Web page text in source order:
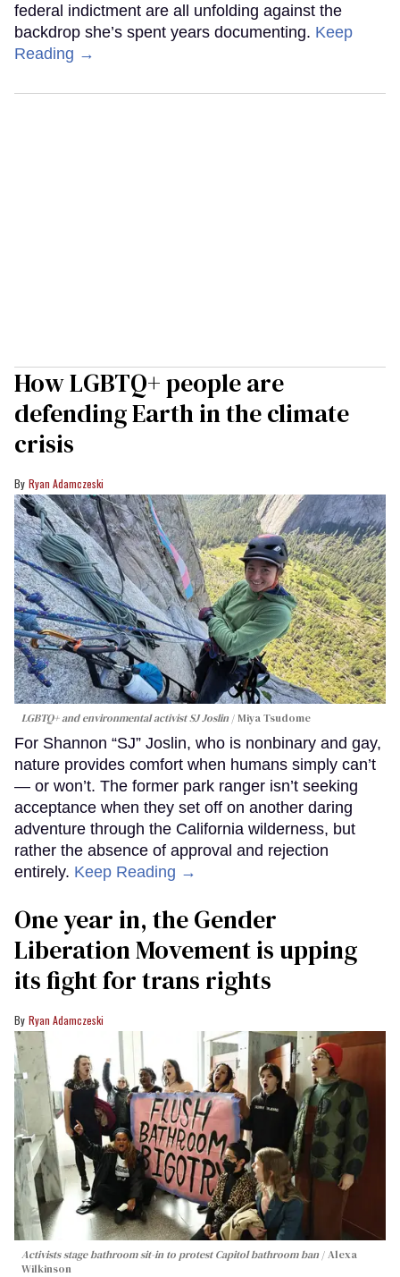
federal indictment are all unfolding against the
backdrop she’s spent years documenting. Keep
Reading →
How LGBTQ+ people are
defending Earth in the climate
crisis
Ryan Adamczeski
LGBTQ+ and environmental activist SJ Joslin Miya Tsudome
For Shannon “SJ” Joslin, who is nonbinary and gay,
nature provides comfort when humans simply can’t
— or won’t. The former park ranger isn’t seeking
acceptance when they set off on another daring
adventure through the California wilderness, but
rather the absence of approval and rejection
entirely. Keep Reading →
One year in, the Gender
Liberation Movement is upping
its fight for trans rights
Ryan Adamczeski
Activists stage bathroom sit-in to protest Capitol bathroom ban
Alexa
Wilkinson